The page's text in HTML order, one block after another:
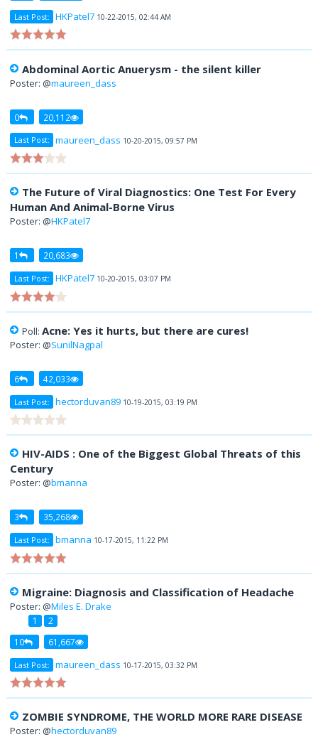
Last Post: HKPatel7 10-22-2015, 02:44 AM
Abdominal Aortic Anuerysm - the silent killer
Poster: @maureen_dass
0 20,112
Last Post: maureen_dass 10-20-2015, 09:57 PM
The Future of Viral Diagnostics: One Test For Every
Human And Animal-Borne Virus
Poster: @HKPatel7
1 20,683
Last Post: HKPatel7 10-20-2015, 03:07 PM
Poll:Acne: Yes it hurts, but there are cures!
Poster: @SunilNagpal
6 42,033
Last Post: hectorduvan89 10-19-2015, 03:19 PM
HIV-AIDS : One of the Biggest Global Threats of this
Century
Poster: @bmanna
3 35,268
Last Post: bmanna 10-17-2015, 11:22 PM
Migraine: Diagnosis and Classification of Headache
Poster: @Miles E. Drake
1 2
10 61,667
Last Post: maureen_dass 10-17-2015, 03:32 PM
ZOMBIE SYNDROME, THE WORLD MORE RARE DISEASE
Poster: @hectorduvan89